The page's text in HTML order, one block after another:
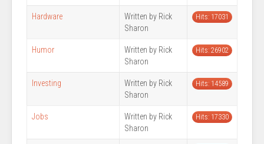
Hardware
Written by Rick
Sharon
Hits: 17031
Humor
Written by Rick
Sharon
Hits: 26902
Investing
Written by Rick
Sharon
Hits: 14589
Jobs
Written by Rick
Sharon
Hits: 17330